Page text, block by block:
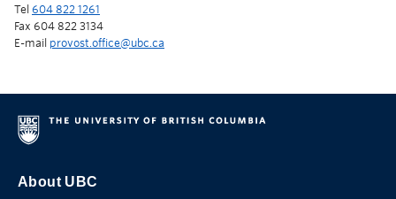
Tel 604 822 1261
Fax 604 822 3134
E-mail provost.office@ubc.ca
About UBC